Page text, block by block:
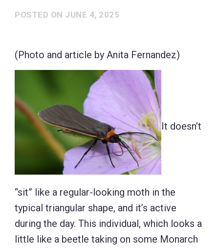
POSTED ON JUNE 4, 2025
(Photo and article by Anita Fernandez)
It doesn’t
“sit” like a regular-looking moth in the
typical triangular shape, and it’s active
during the day. This individual, which looks a
little like a beetle taking on some Monarch